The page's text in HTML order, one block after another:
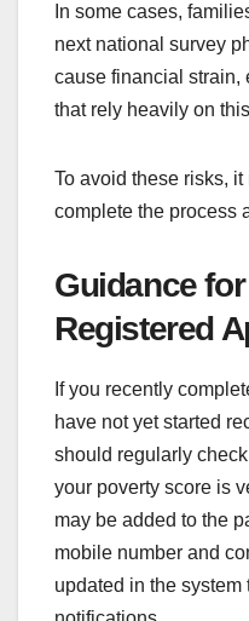
In some cases,
next national survey
cause financial strain,
that rely heavily on
To avoid these risks,
complete the process
Guidance
Registered
If you recently
have not yet started
should regularly
your poverty score is
may be added to the
mobile number and
updated in the system